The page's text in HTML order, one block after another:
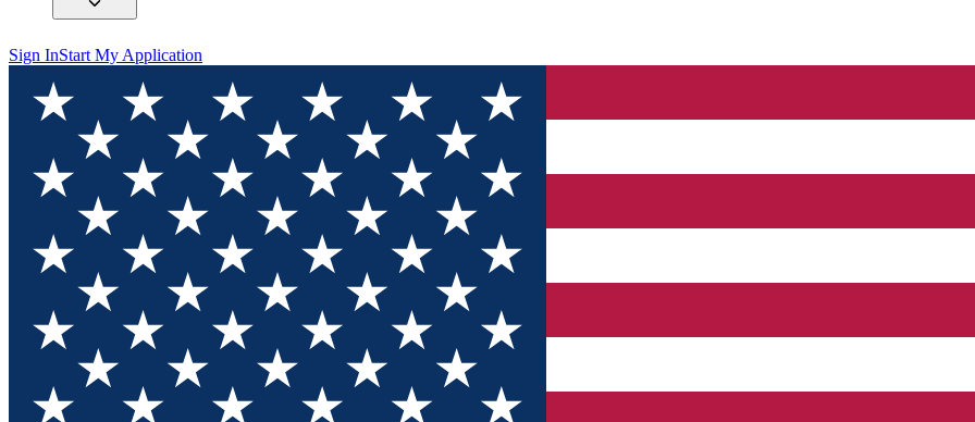
Sign InStart My Application